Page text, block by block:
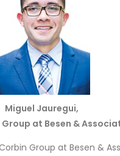
Miguel Jauregui,
Group at Besen &
Group at Besen &